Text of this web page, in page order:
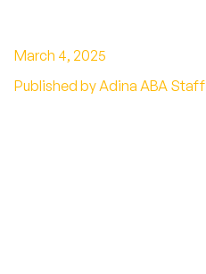
March 4, 2025
Published by Adina ABA Staff